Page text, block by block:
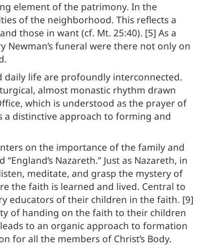
element of the patrimony. In the
of the neighborhood. This reflects a
those in want (cf. Mt. 25:40). [5] As a
funeral were there not only on
life are profoundly interconnected.
almost monastic rhythm drawn
which is understood as the prayer of
a distinctive approach to forming and
on the importance of the family and
Nazareth.” Just as Nazareth, in
meditate, and grasp the mystery of
the faith is learned and lived. Central to
educators of their children in the faith. [9]
of handing on the faith to their children
to an organic approach to formation
for all the members of Christ’s Body.